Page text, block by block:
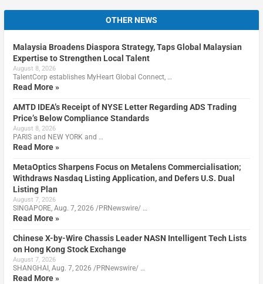
OTHER NEWS
Malaysia Broadens Diaspora Strategy, Taps Global Malaysian
Expertise to Strengthen Local Talent
August 8, 2026
TalentCorp establishes MyHeart Global Connect, …
Read More »
AMTD IDEA’s Receipt of NYSE Letter Regarding ADS Trading
Price’s Below Compliance Standards
August 8, 2026
PARIS and NEW YORK and …
Read More »
MetaOptics Sharpens Focus on Metalens Commercialisation;
Withdraws Nasdaq Listing Application, and Defers U.S. Dual
Listing Plan
August 7, 2026
SINGAPORE, Aug. 7, 2026 /PRNewswire/ …
Read More »
Chinese X-by-Wire Chassis Leader NASN Intelligent Tech Lists
on Hong Kong Stock Exchange
August 7, 2026
SHANGHAI, Aug. 7, 2026 /PRNewswire/ …
Read More »